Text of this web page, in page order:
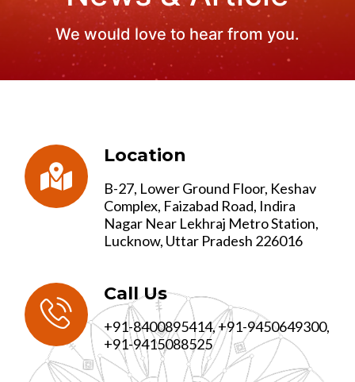
We would love to hear from you.
Location
B-27, Lower Ground Floor, Keshav
Complex, Faizabad Road, Indira
Nagar Near Lekhraj Metro Station,
Lucknow, Uttar Pradesh 226016
Call Us
+91-8400895414, +91-9450649300,
+91-9415088525